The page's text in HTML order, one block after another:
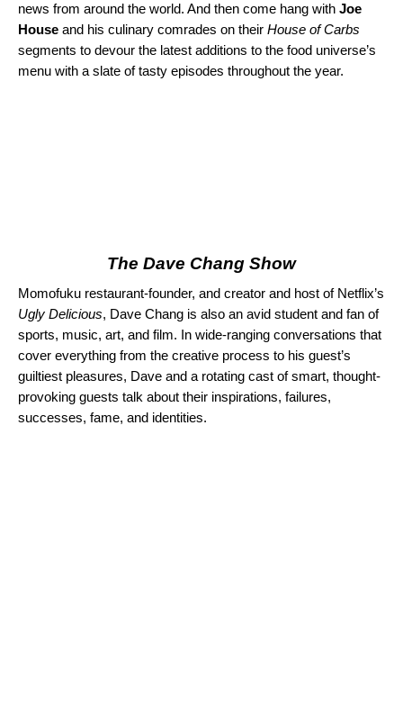
news from around the world. And then come hang with Joe
House and his culinary comrades on their House of Carbs
segments to devour the latest additions to the food universe’s
menu with a slate of tasty episodes throughout the year.
The Dave Chang Show
Momofuku restaurant-founder, and creator and host of Netflix’s
Ugly Delicious, Dave Chang is also an avid student and fan of
sports, music, art, and film. In wide-ranging conversations that
cover everything from the creative process to his guest’s
guiltiest pleasures, Dave and a rotating cast of smart, thought-
provoking guests talk about their inspirations, failures,
successes, fame, and identities.